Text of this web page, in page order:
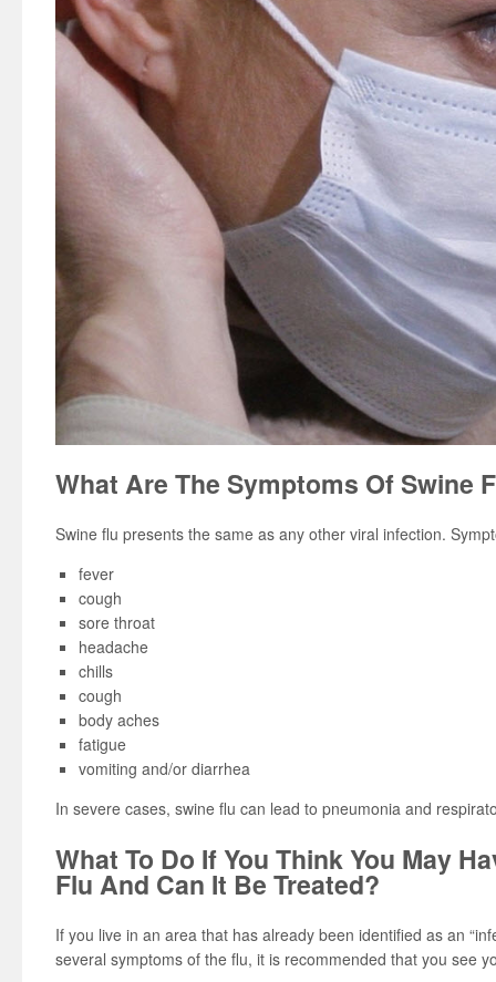
What Are The Symptoms Of Swine
Swine flu presents the same as any other viral infection.
fever
cough
sore throat
headache
chills
cough
body aches
fatigue
vomiting and/or diarrhea
In severe cases, swine flu can lead to pneumonia and
What To Do If You Think You May
Flu And Can It Be Treated?
If you live in an area that has already been identified as an
several symptoms of the flu, it is recommended that you see